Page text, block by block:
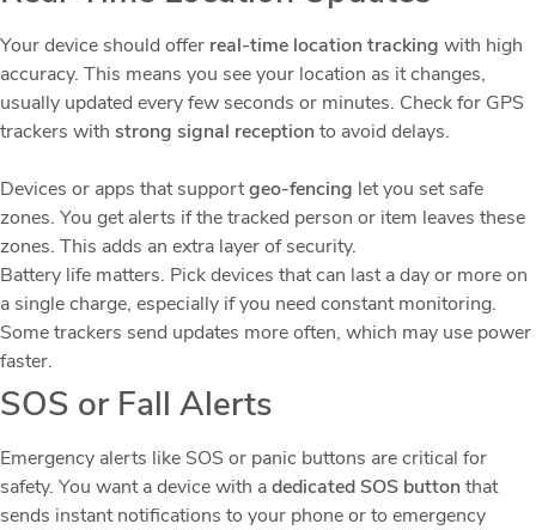
Your device should offer real-time location tracking with high
accuracy. This means you see your location as it changes,
usually updated every few seconds or minutes. Check for GPS
trackers with strong signal reception to avoid delays.
Devices or apps that supportgeo-fencing let you set safe
zones. You get alerts if the tracked person or item leaves these
zones. This adds an extra layer of security.
Battery life matters. Pick devices that can last a day or more on
a single charge, especially if you need constant monitoring.
Some trackers send updates more often, which may use power
faster.
SOS or Fall Alerts
Emergency alerts like SOS or panic buttons are critical for
safety. You want a device with adedicated SOS button that
sends instant notifications to your phone or to emergency